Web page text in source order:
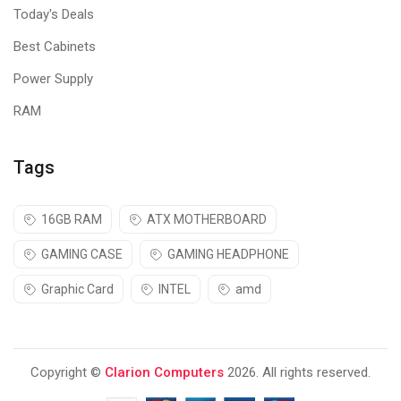
thanks to Acer Comfy View.
Today's Deals
Best Cabinets
Power Supply
RAM
Tags
16GB RAM ATX MOTHERBOARD
GAMING CASE GAMING HEADPHONE
Graphic Card INTEL amd
Copyright © Clarion Computers 2026. All rights reserved.